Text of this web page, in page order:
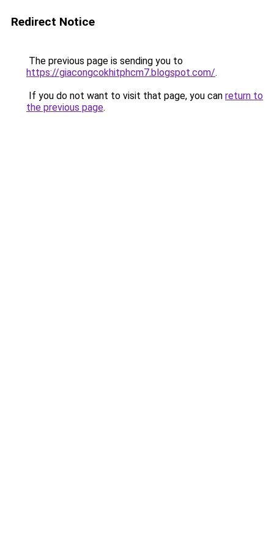
Redirect Notice
The previous page is sending you to
https://giacongcokhitphcm7.blogspot.com/.
If you do not want to visit that page, you can return to
the previous page.